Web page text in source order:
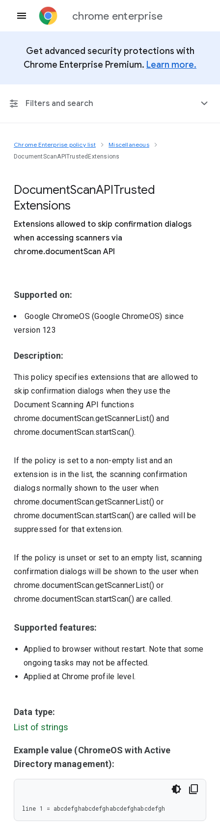
chrome enterprise
Get advanced security protections with
Chrome Enterprise Premium. Learn more.
Filters and search
Any Platform
Include deprecated policies
Chrome Enterprise policy list Miscellaneous
DocumentScanAPITrustedExtensions
DocumentScanAPITrusted
Extensions
Extensions allowed to skip confirmation dialogs
when accessing scanners via
chrome.documentScan API
Supported on:
Google ChromeOS (Google ChromeOS) since
version 123
Description:
This policy specifies extensions that are allowed to
skip confirmation dialogs when they use the
Document Scanning API functions
chrome.documentScan.getScannerList() and
chrome.documentScan.startScan().
If the policy is set to a non-empty list and an
extension is in the list, the scanning confirmation
dialogs normally shown to the user when
chrome.documentScan.getScannerList() or
chrome.documentScan.startScan() are called will be
suppressed for that extension.
If the policy is unset or set to an empty list, scanning
confirmation dialogs will be shown to the user when
chrome.documentScan.getScannerList() or
chrome.documentScan.startScan() are called.
Supported features:
Applied to browser without restart. Note that some
ongoing tasks may not be affected.
Applied at Chrome profile level.
Data type:
List of strings
Example value (ChromeOS with Active
Directory management):
line 1 = abcdefghabcdefghabcdefghabcdefgh